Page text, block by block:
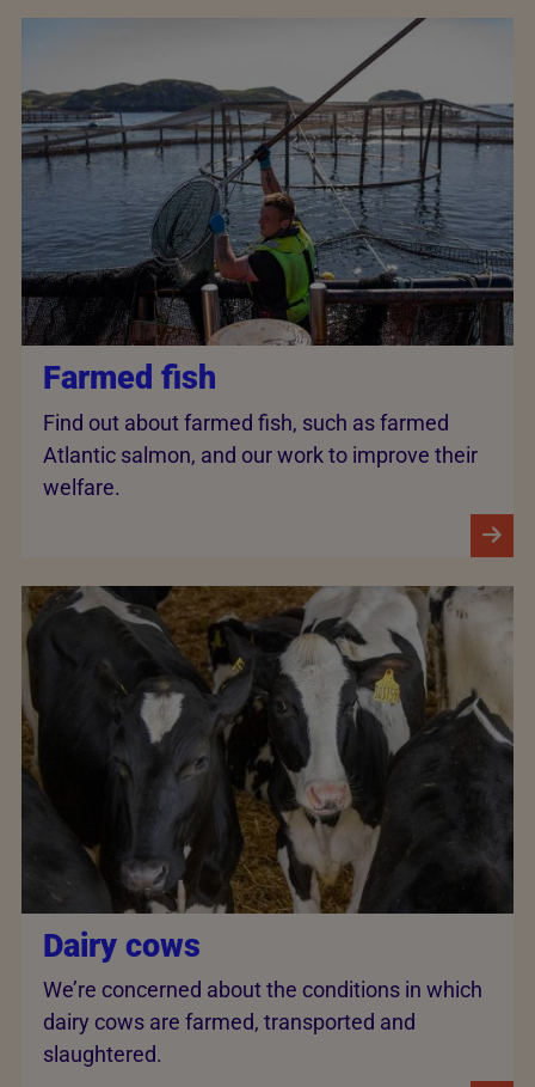
Farmed fish
Find out about farmed fish, such as farmed
Atlantic salmon, and our work to improve their
welfare.
Dairy cows
We’re concerned about the conditions in which
dairy cows are farmed, transported and
slaughtered.